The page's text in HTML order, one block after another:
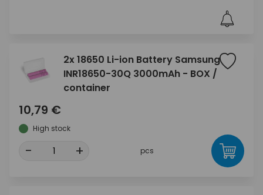
2x 18650 Li-ion Battery Samsung
INR18650-30Q 3000mAh - BOX /
container
10,79 €
High stock
- + pcs